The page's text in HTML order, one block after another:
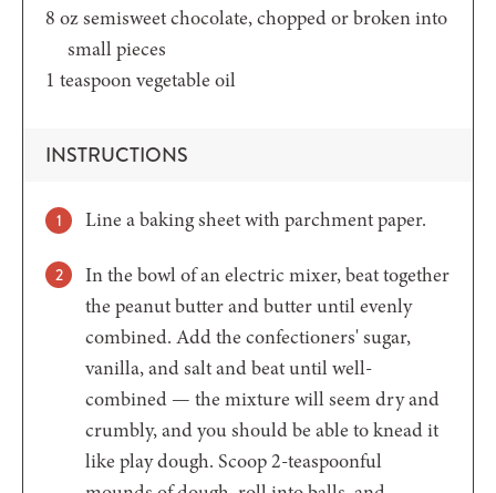
8 ozsemisweet chocolate,chopped or broken into
small pieces
1 teaspoonvegetable oil
INSTRUCTIONS
Line a baking sheet with parchment paper.
In the bowl of an electric mixer, beat together
the peanut butter and butter until evenly
combined. Add the confectioners' sugar,
vanilla, and salt and beat until well-
combined — the mixture will seem dry and
crumbly, and you should be able to knead it
like play dough. Scoop 2-teaspoonful